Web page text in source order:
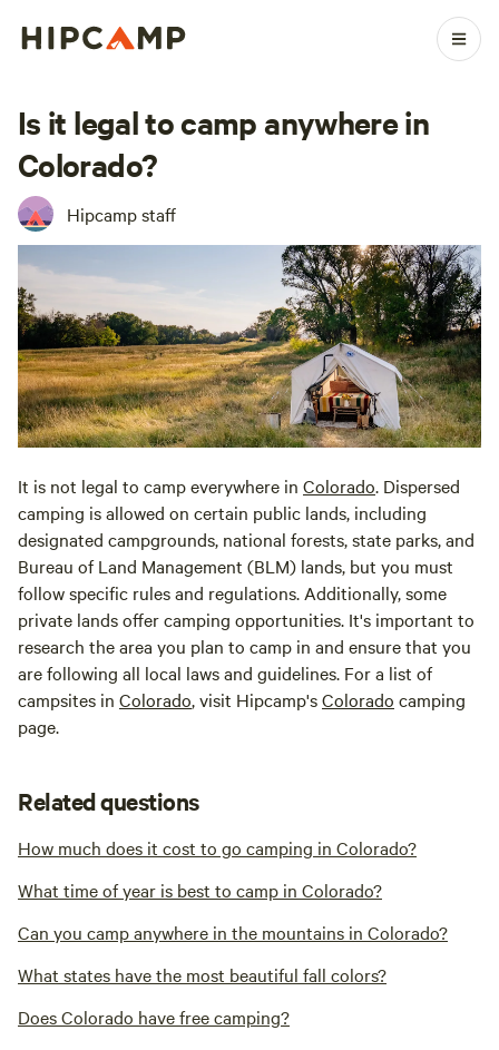
Is it legal to camp anywhere in
Colorado?
Hipcamp staff
It is not legal to camp everywhere in Colorado. Dispersed
camping is allowed on certain public lands, including
designated campgrounds, national forests, state parks, and
Bureau of Land Management (BLM) lands, but you must
follow specific rules and regulations. Additionally, some
private lands offer camping opportunities. It's important to
research the area you plan to camp in and ensure that you
are following all local laws and guidelines. For a list of
campsites in Colorado, visit Hipcamp'sColorado camping
page.
Related questions
How much does it cost to go camping in Colorado?
What time of year is best to camp in Colorado?
Can you camp anywhere in the mountains in Colorado?
What states have the most beautiful fall colors?
Does Colorado have free camping?